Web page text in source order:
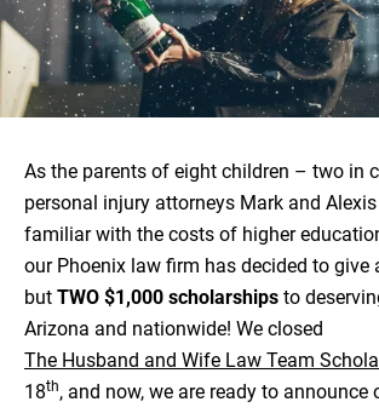
As the parents of eight children – two in
personal injury attorneys Mark and Alexis
familiar with the costs of higher
our Phoenix law firm has decided to give
but TWO $1,000 scholarships to
Arizona and nationwide! We closed
The Husband and Wife Law Team
18th, and now, we are ready to announce